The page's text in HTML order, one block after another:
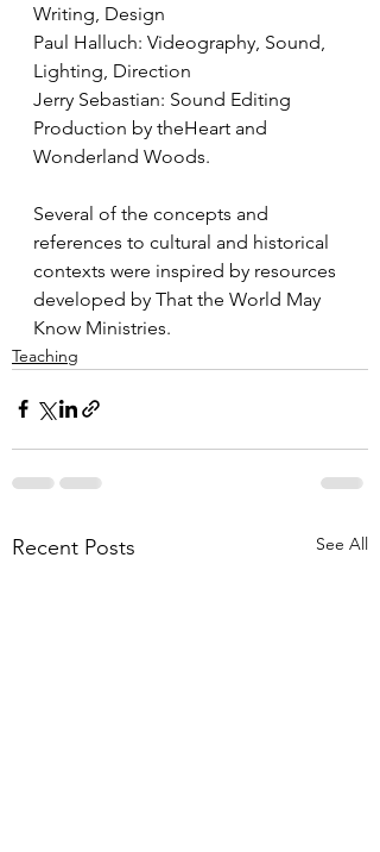
Writing, Design
Paul Halluch: Videography, Sound,
Lighting, Direction
Jerry Sebastian: Sound Editing
Production by theHeart and
Wonderland Woods.
Several of the concepts and
references to cultural and historical
contexts were inspired by resources
developed by That the World May
Know Ministries.
Teaching
Recent Posts See All